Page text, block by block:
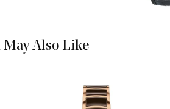
Hour, Minute, Second and Date
May Also Like